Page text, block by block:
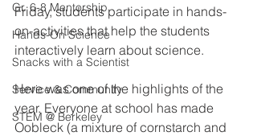
Gr. 6-8 Mentorship
Hands-On Science
Snacks with a Scientist
Service & Community
STEM @ Berkeley
Friday, students participate in hands-
on-activities that help the students
interactively learn about science.
Here was one of the highlights of the
year. Everyone at school has made
Oobleck (a mixture of cornstarch and